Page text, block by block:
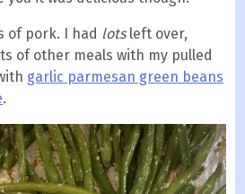
of pork. I had lotsleft over,
of other meals with my pulled
garlic parmesan green beans
.